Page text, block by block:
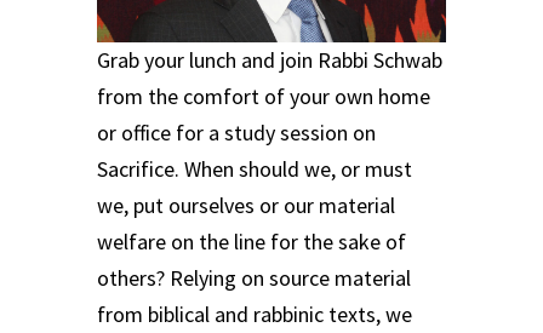
Grab your lunch and join Rabbi Schwab
from the comfort of your own home
or office for a study session on
Sacrifice. When should we, or must
we, put ourselves or our material
welfare on the line for the sake of
others? Relying on source material
from biblical and rabbinic texts, we